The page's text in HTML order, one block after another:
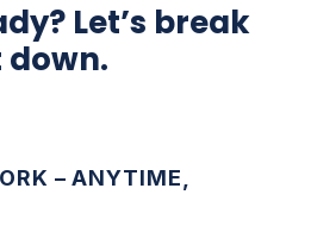
Let’s break
down.
– ANYTIME,